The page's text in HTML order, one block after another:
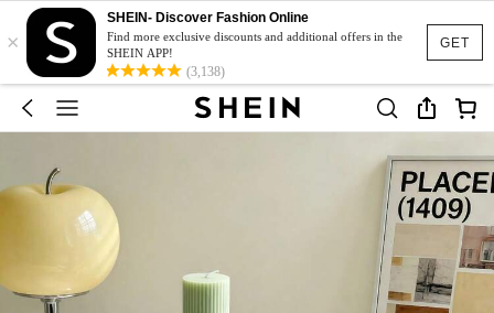
GET
×
SHEIN- Discover Fashion Online
Find more exclusive discounts and additional offers in the
SHEIN APP!
(3,138)